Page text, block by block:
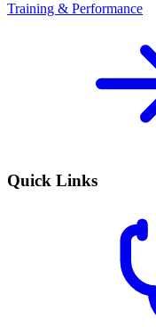
Training & Performance
Quick Links